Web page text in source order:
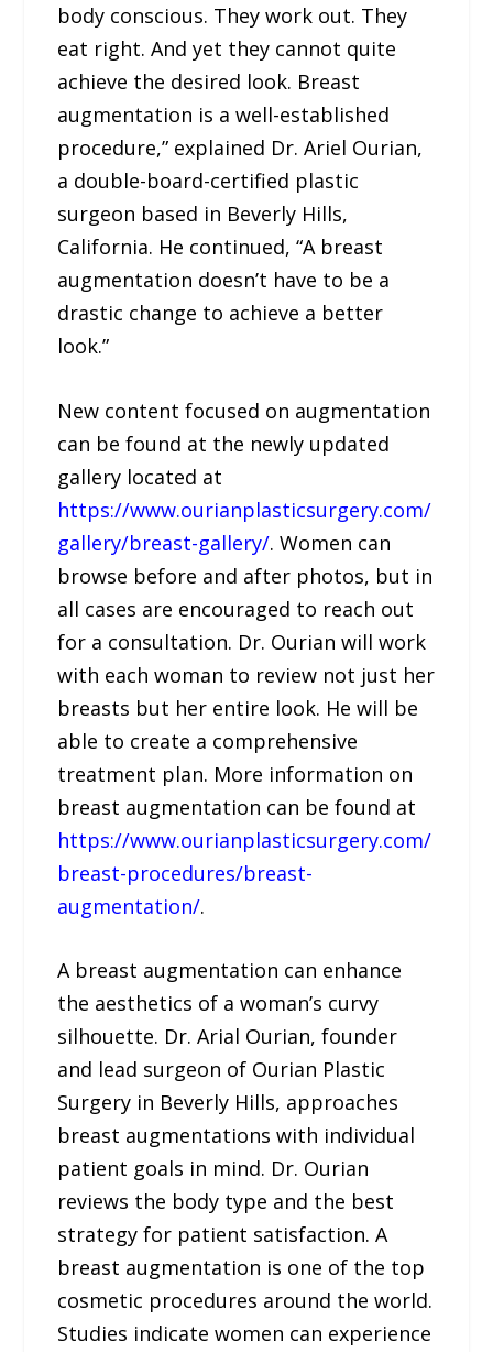
body conscious. They work out. They
eat right. And yet they cannot quite
achieve the desired look. Breast
augmentation is a well-established
procedure,” explained Dr. Ariel Ourian,
a double-board-certified plastic
surgeon based in Beverly Hills,
California. He continued, “A breast
augmentation doesn’t have to be a
drastic change to achieve a better
look.”
New content focused on augmentation
can be found at the newly updated
gallery located at
https://www.ourianplasticsurgery.com/
gallery/breast-gallery/. Women can
browse before and after photos, but in
all cases are encouraged to reach out
for a consultation. Dr. Ourian will work
with each woman to review not just her
breasts but her entire look. He will be
able to create a comprehensive
treatment plan. More information on
breast augmentation can be found at
https://www.ourianplasticsurgery.com/
breast-procedures/breast-
augmentation/.
A breast augmentation can enhance
the aesthetics of a woman’s curvy
silhouette. Dr. Arial Ourian, founder
and lead surgeon of Ourian Plastic
Surgery in Beverly Hills, approaches
breast augmentations with individual
patient goals in mind. Dr. Ourian
reviews the body type and the best
strategy for patient satisfaction. A
breast augmentation is one of the top
cosmetic procedures around the world.
Studies indicate women can experience